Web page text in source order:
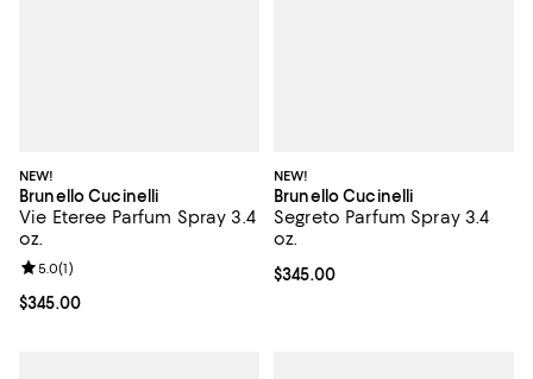
NEW!
Brunello Cucinelli
Vie Eteree Parfum Spray 3.4
oz.
Current price $345.00; ;
$345.00
Review rating: 5.0 out of 5; 1 reviews;
5.0(1)
NEW!
Brunello Cucinelli
Segreto Parfum Spray 3.4
oz.
Current price $345.00; ;
$345.00